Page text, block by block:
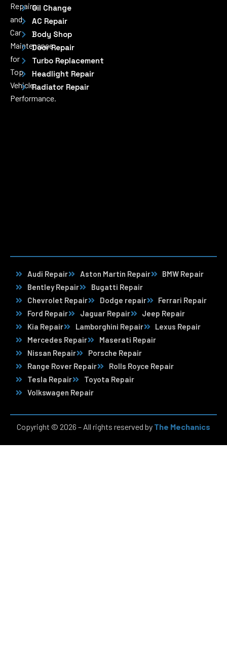
Repairs
and
Car
Maintenance
for
Top
Vehicle
Performance.
Oil Change
AC Repair
Body Shop
Door Repair
Turbo Replacement
Headlight Repair
Radiator Repair
Audi Repair Aston Martin Repair
BMW Repair
Bentley Repair
Bugatti Repair
Chevrolet Repair
Dodge repair
Ferrari Repair
Ford Repair
Jaguar Repair
Jeep Repair
Kia Repair
Lamborghini Repair
Lexus Repair
Mercedes Repair
Maserati Repair
Nissan Repair
Porsche Repair
Range Rover Repair
Rolls Royce Repair
Tesla Repair
Toyota Repair
Volkswagen Repair
Copyright © 2026 – All rights reserved by The Mechanics